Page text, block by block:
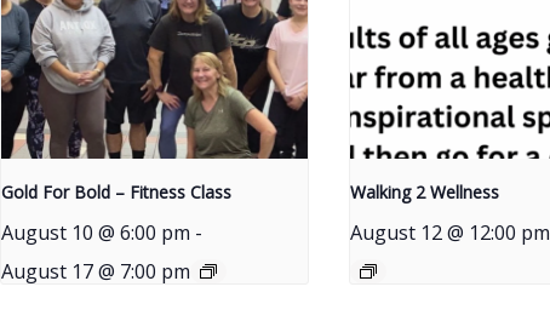
Gold For Bold – Fitness Class
August 10 @ 6:00 pm -
August 17 @ 7:00 pm
Walking 2 Wellness
August 12 @ 12:00 pm